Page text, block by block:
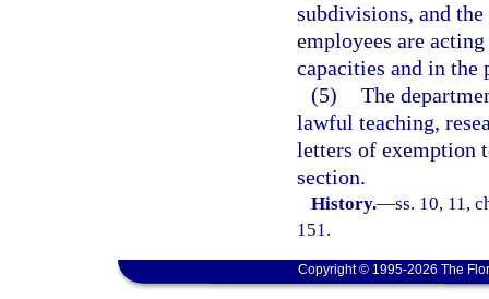
subdivisions, and the
employees are
capacities and in the
(5) The
lawful teaching,
letters of exemption
section.
History.—ss. 10, 11,
151.
Copyright © 1995-2026 The